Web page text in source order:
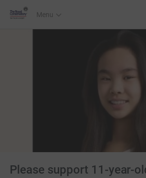
Menu
Please support 11-year-